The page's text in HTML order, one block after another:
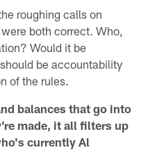
roughing calls on
both correct. Who,
Would it be
be accountability
of the rules.
balances that go into
made, it all filters up
currently Al